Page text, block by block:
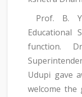
Prof. B.
Educational
function.
Udupi gave
welcome the